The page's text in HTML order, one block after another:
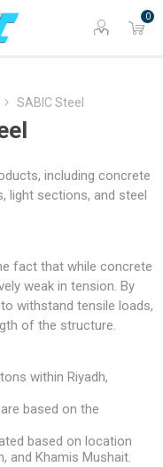
0
SABIC Steel
including concrete
light sections, and steel
fact that while concrete
weak in tension. By
withstand tensile loads,
of the structure.
within Riyadh,
based on the
based on location
and Khamis Mushait.